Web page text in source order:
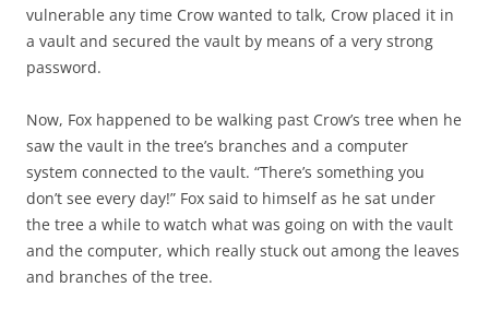
vulnerable any time Crow wanted to talk, Crow placed it in
a vault and secured the vault by means of a very strong
password.
Now, Fox happened to be walking past Crow’s tree when he
saw the vault in the tree’s branches and a computer
system connected to the vault. “There’s something you
don’t see every day!” Fox said to himself as he sat under
the tree a while to watch what was going on with the vault
and the computer, which really stuck out among the leaves
and branches of the tree.